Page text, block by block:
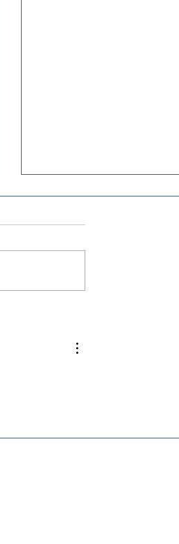
Larry O’Connor Show